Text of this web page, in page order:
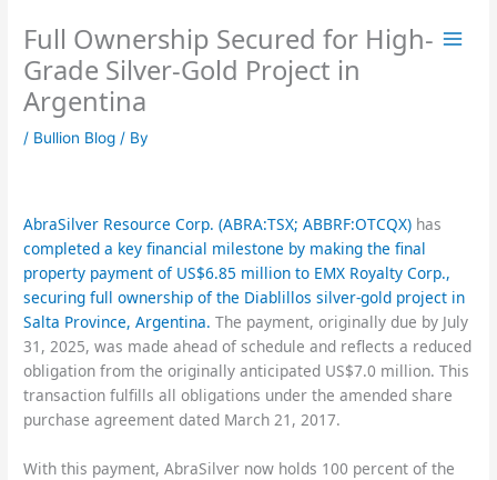
content
Full Ownership Secured for High-
Grade Silver-Gold Project in
Argentina
/ Bullion Blog / By
AbraSilver Resource Corp. (ABRA:TSX; ABBRF:OTCQX) has
completed a key financial milestone by making the final
property payment of US$6.85 million to EMX Royalty Corp.,
securing full ownership of the Diablillos silver-gold project in
Salta Province, Argentina.The payment, originally due by July
31, 2025, was made ahead of schedule and reflects a reduced
obligation from the originally anticipated US$7.0 million. This
transaction fulfills all obligations under the amended share
purchase agreement dated March 21, 2017.
With this payment, AbraSilver now holds 100 percent of the